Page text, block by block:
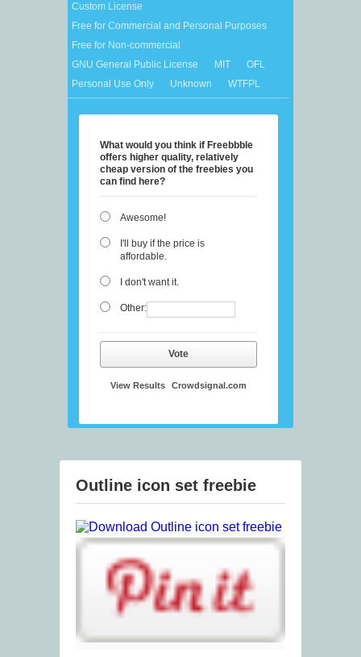
Custom License
Free for Commercial and Personal Purposes
Free for Non-commercial
GNU General Public License
MIT
OFL
Personal Use Only
Unknown WTFPL
What would you think if Freebbble
offers higher quality, relatively
cheap version of the freebies you
can find here?
Awesome!
I'll buy if the price is
affordable.
I don't want it.
Other:
Vote
View Results Crowdsignal.com
Outline icon set freebie